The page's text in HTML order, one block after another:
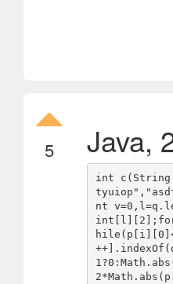
5 Java,
int c(String
nt